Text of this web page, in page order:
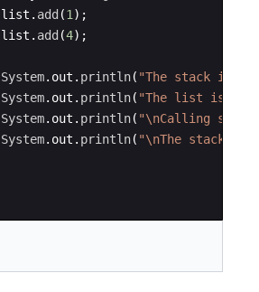
list . add (1 ) ;
list . add (4) ;
System. out . println( "The stack is "
System. out . println( "The list is "
System. out . println( "\nCalling
System. out . println( "\nThe stack is